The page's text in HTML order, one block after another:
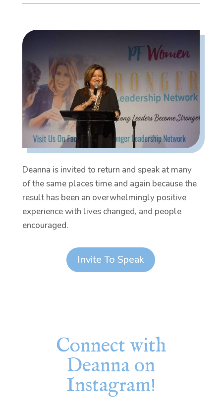
Deanna is invited to return and speak at many
of the same places time and again because the
result has been an overwhelmingly positive
experience with lives changed, and people
encouraged.
Invite To Speak
Connect with
Deanna on
Instagram!